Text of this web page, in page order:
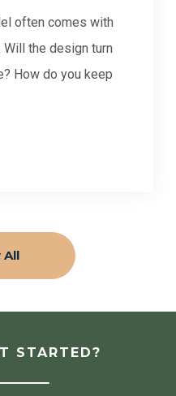
often comes with
the design turn
How do you keep
All
STARTED?